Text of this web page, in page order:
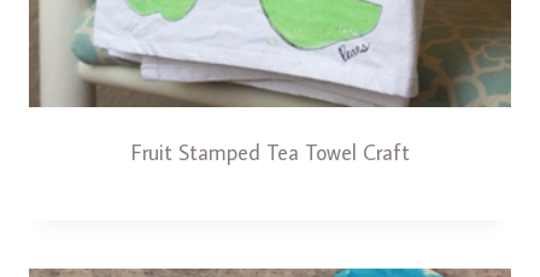
Fruit Stamped Tea Towel Craft